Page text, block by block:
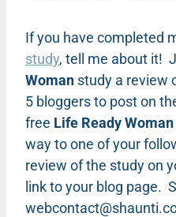
If you have completed
study, tell me about it!
Woman study a review
5 bloggers to post on
free Life Ready Woman
way to one of your
review of the study on
link to your blog page.